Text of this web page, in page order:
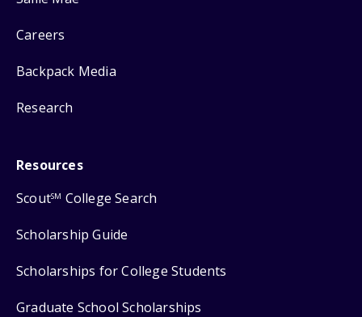
Careers
Backpack Media
Research
Resources
ScoutSM College Search
Scholarship Guide
Scholarships for College Students
Graduate School Scholarships